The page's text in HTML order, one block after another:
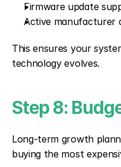
Firmware update
Active manufacturer
This ensures your
technology evolves.
Step 8:
Long-term growth
buying the most